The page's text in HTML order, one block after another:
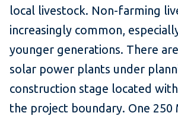
local livestock. Non-farming
increasingly common,
younger generations. There
solar power plants under
construction stage located
the project boundary. One 250